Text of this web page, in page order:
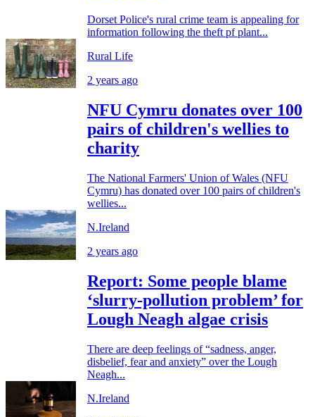
Dorset Police's rural crime team is appealing for
information following the theft pf plant...
Rural Life
2 years ago
NFU Cymru donates over 100
pairs of children's wellies to
charity
The National Farmers' Union of Wales (NFU
Cymru) has donated over 100 pairs of children's
wellies...
N.Ireland
2 years ago
Report: Some people blame
‘slurry-pollution problem’ for
Lough Neagh algae crisis
There are deep feelings of “sadness, anger,
disbelief, fear and anxiety” over the Lough
Neagh...
N.Ireland